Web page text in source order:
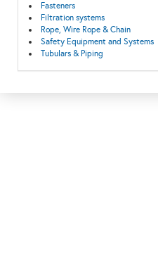
Fasteners
Filtration systems
Rope, Wire Rope & Chain
Safety Equipment and Systems
Tubulars & Piping